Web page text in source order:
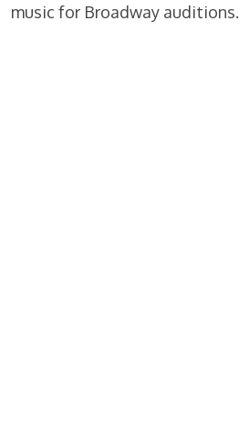
music for Broadway auditions.